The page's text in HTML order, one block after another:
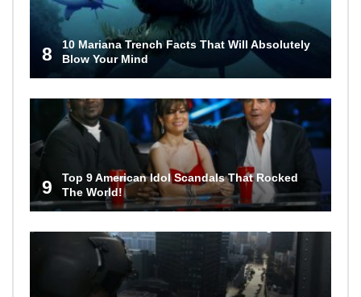
8
10 Mariana Trench Facts That Will Absolutely
Blow Your Mind
9
Top 9 American Idol Scandals That Rocked
The World!